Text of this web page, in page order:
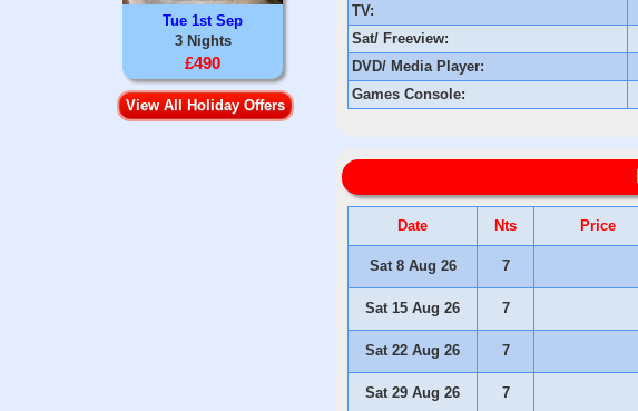
Tue 1st Sep
3 Nights
£490
View All Holiday Offers
TV:
Sat/ Freeview:
DVD/ Media Player:
Games Console:
Date Nts Price
Sat 8 Aug 26 7
Sat 15 Aug 26 7
Sat 22 Aug 26 7
Sat 29 Aug 26 7